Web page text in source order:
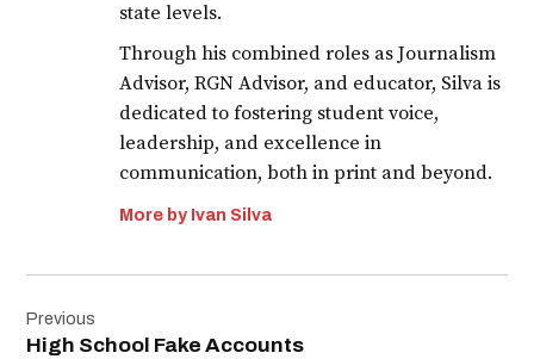
state levels.
Through his combined roles as Journalism
Advisor, RGN Advisor, and educator, Silva is
dedicated to fostering student voice,
leadership, and excellence in
communication, both in print and beyond.
More by Ivan Silva
navigation
Previous
High School Fake Accounts